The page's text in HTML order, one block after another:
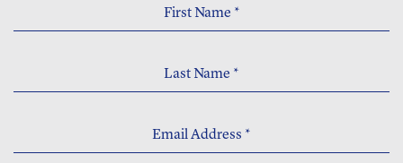
First Name *
Last Name *
Email Address *